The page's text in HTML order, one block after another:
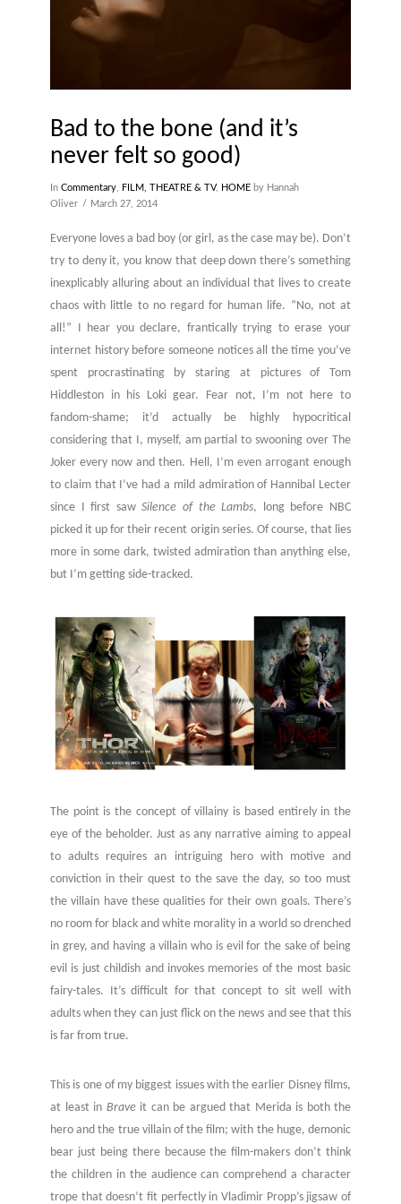
Bad to the bone (and it’s
never felt so good)
In Commentary FILM, THEATRE & TV, HOME by Hannah
Oliver
March 27, 2014
Everyone loves a bad boy (or girl, as the case may be). Don’t
try to deny it, you know that deep down there’s something
inexplicably alluring about an individual that lives to create
chaos with little to no regard for human life. “No, not at
all!” I hear you declare, frantically trying to erase your
internet history before someone notices all the time you’ve
spent procrastinating by staring at pictures of Tom
Hiddleston in his Loki gear. Fear not, I’m not here to
fandom-shame; it’d actually be highly hypocritical
considering that I, myself, am partial to swooning over The
Joker every now and then. Hell, I’m even arrogant enough
to claim that I’ve had a mild admiration of Hannibal Lecter
since I first sawSilence of the Lambs, long before NBC
picked it up for their recent origin series. Of course, that lies
more in some dark, twisted admiration than anything else,
but I’m getting side-tracked.
The point is the concept of villainy is based entirely in the
eye of the beholder. Just as any narrative aiming to appeal
to adults requires an intriguing hero with motive and
conviction in their quest to the save the day, so too must
the villain have these qualities for their own goals. There’s
no room for black and white morality in a world so drenched
in grey, and having a villain who is evil for the sake of being
evil is just childish and invokes memories of the most basic
fairy-tales. It’s difficult for that concept to sit well with
adults when they can just flick on the news and see that this
is far from true.
This is one of my biggest issues with the earlier Disney films,
at least in Braveit can be argued that Merida is both the
hero and the true villain of the film; with the huge, demonic
bear just being there because the film-makers don’t think
the children in the audience can comprehend a character
trope that doesn’t fit perfectly in Vladimir Propp’s jigsaw of